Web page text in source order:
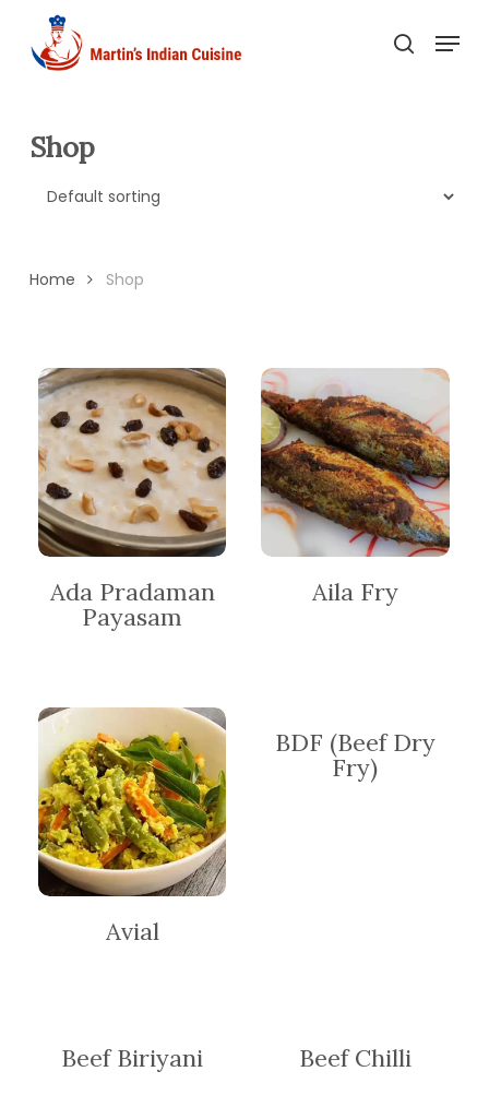
main
search
Menu
Shop
Home Shop
Ada Pradaman
Payasam
Aila Fry
Avial
BDF (Beef Dry
Fry)
Beef Biriyani Beef Chilli